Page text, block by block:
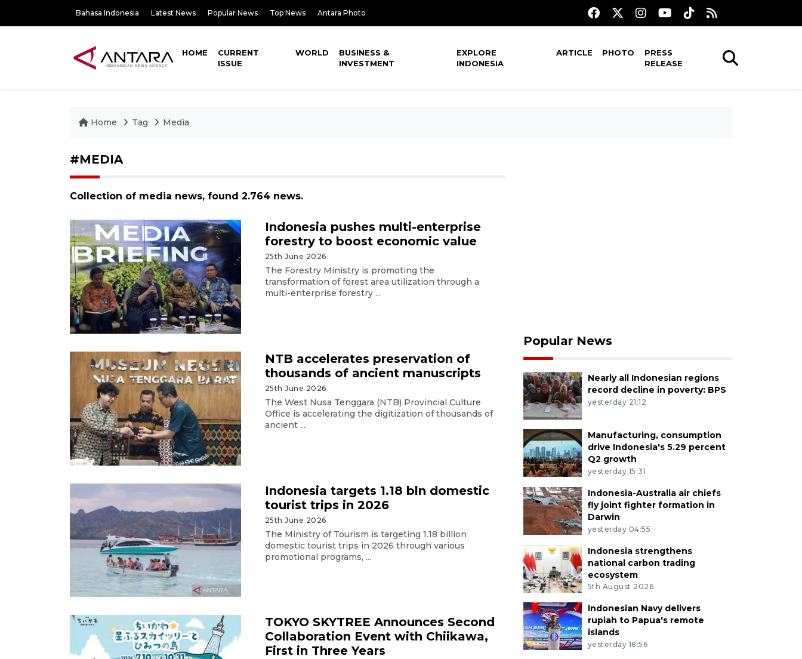
Bahasa Indonesia Latest News Popular News Top News Antara Photo
HOME
CURRENT
ISSUE
WORLD
BUSINESS &
INVESTMENT
EXPLORE
INDONESIA
ARTICLE PHOTO
PRESS
RELEASE
Home Tag Media
#MEDIA
Collection of media news, found 2.764 news.
Indonesia pushes multi-enterprise
forestry to boost economic value
25th June 2026
The Forestry Ministry is promoting the
transformation of forest area utilization through a
multi-enterprise forestry ...
NTB accelerates preservation of
thousands of ancient manuscripts
25th June 2026
The West Nusa Tenggara (NTB) Provincial Culture
Office is accelerating the digitization of thousands of
ancient ...
Indonesia targets 1.18 bln domestic
tourist trips in 2026
25th June 2026
The Ministry of Tourism is targeting 1.18 billion
domestic tourist trips in 2026 through various
promotional programs, ...
TOKYO SKYTREE Announces Second
Collaboration Event with Chiikawa,
First in Three Years
Popular News
Nearly all Indonesian regions
record decline in poverty: BPS
yesterday 21:12
Manufacturing, consumption
drive Indonesia's 5.29 percent
Q2 growth
yesterday 15:31
Indonesia-Australia air chiefs
fly joint fighter formation in
Darwin
yesterday 04:55
Indonesia strengthens
national carbon trading
ecosystem
5th August 2026
Indonesian Navy delivers
rupiah to Papua's remote
islands
yesterday 18:56